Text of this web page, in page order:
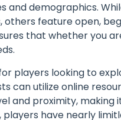
demographics.
others feature open,
that whether you
players looking to
can utilize online
and proximity, making
have nearly